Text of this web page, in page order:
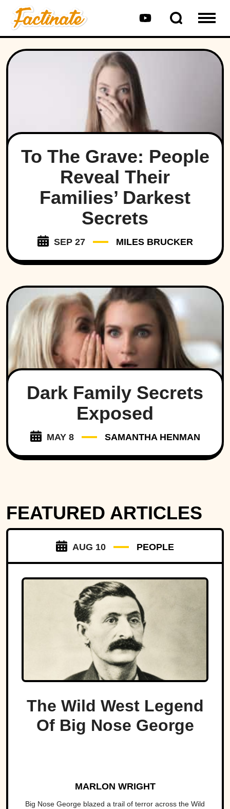
To The Grave: People
Reveal Their
Families’ Darkest
Secrets
SEP 27 MILES BRUCKER
Dark Family Secrets
Exposed
MAY 8 SAMANTHA HENMAN
FEATURED ARTICLES
AUG 10 PEOPLE
The Wild West Legend
Of Big Nose George
MARLON WRIGHT
Big Nose George blazed a trail of terror across the Wild